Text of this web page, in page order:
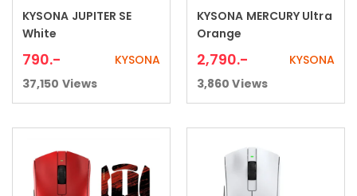
Add to cart
KYSONA JUPITER SE
White
790.-
KYSONA
37,150 Views
Add to cart
KYSONA MERCURY Ultra
Orange
2,790.-
KYSONA
3,860 Views